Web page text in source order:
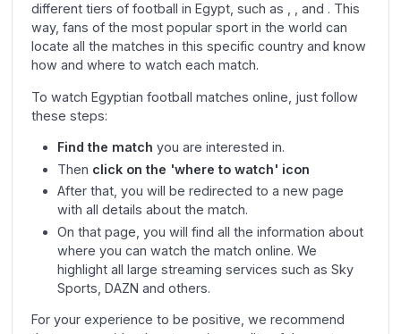
different tiers of football in Egypt, such as , , and . This
way, fans of the most popular sport in the world can
locate all the matches in this specific country and know
how and where to watch each match.
To watch Egyptian football matches online, just follow
these steps:
Find the match you are interested in.
Then click on the 'where to watch' icon
After that, you will be redirected to a new page
with all details about the match.
On that page, you will find all the information about
where you can watch the match online. We
highlight all large streaming services such as Sky
Sports, DAZN and others.
For your experience to be positive, we recommend